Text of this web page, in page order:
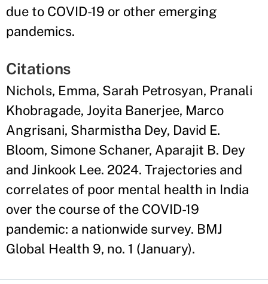
due to COVID-19 or other emerging
pandemics.
Citations
Nichols, Emma, Sarah Petrosyan, Pranali
Khobragade, Joyita Banerjee, Marco
Angrisani, Sharmistha Dey, David E.
Bloom, Simone Schaner, Aparajit B. Dey
and Jinkook Lee. 2024. Trajectories and
correlates of poor mental health in India
over the course of the COVID-19
pandemic: a nationwide survey. BMJ
Global Health 9, no. 1 (January).